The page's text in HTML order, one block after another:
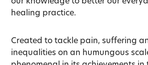
healing practice.
Created to tackle pain, suffering
inequalities on an humungous